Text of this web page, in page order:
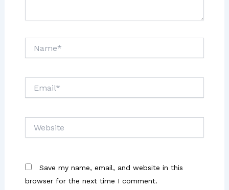
Save my name, email, and website in this
browser for the next time I comment.